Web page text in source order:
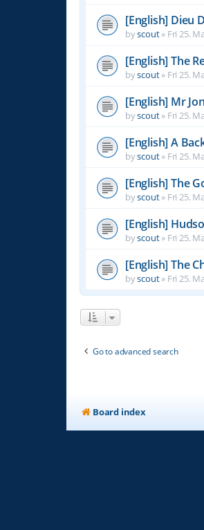
[English] Dieu
byscout» Fri 25.
[English] The
byscout» Fri 25.
[English] Mr
byscout» Fri 25.
[English] A
byscout» Fri 25.
[English] The
byscout» Fri 25.
[English]
byscout» Fri 25.
[English] The
byscout» Fri 25.
Go to advanced search
Board index